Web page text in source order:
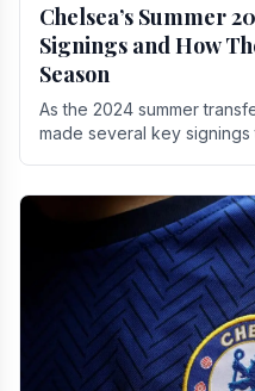
Chelsea’s Summer
Signings and How
Season
As the 2024 summer
made several key